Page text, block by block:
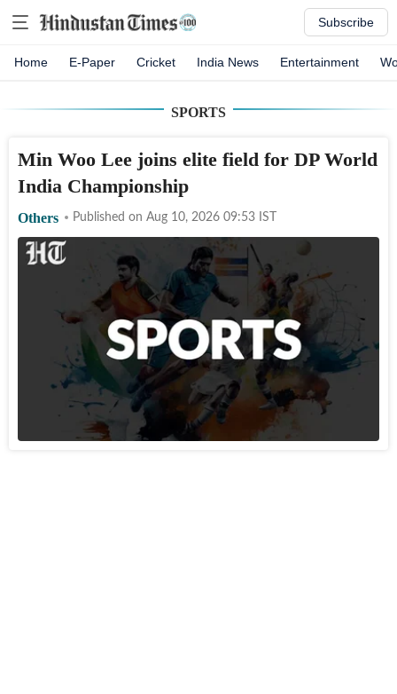
Subscribe
Home E-Paper Cricket India News Entertainment
SPORTS
Min Woo Lee joins elite field for DP World
India Championship
Others Published on Aug 10, 2026 09:53 IST